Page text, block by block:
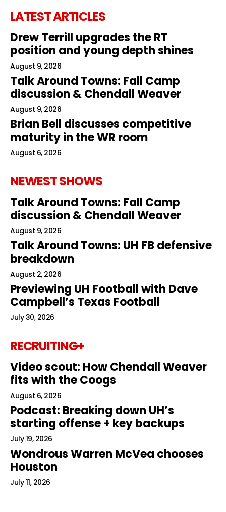
LATEST ARTICLES
Drew Terrill upgrades the RT
position and young depth shines
August 9, 2026
Talk Around Towns: Fall Camp
discussion & Chendall Weaver
August 9, 2026
Brian Bell discusses competitive
maturity in the WR room
August 6, 2026
NEWEST SHOWS
Talk Around Towns: Fall Camp
discussion & Chendall Weaver
August 9, 2026
Talk Around Towns: UH FB defensive
breakdown
August 2, 2026
Previewing UH Football with Dave
Campbell’s Texas Football
July 30, 2026
RECRUITING+
Video scout: How Chendall Weaver
fits with the Coogs
August 6, 2026
Podcast: Breaking down UH’s
starting offense + key backups
July 19, 2026
Wondrous Warren McVea chooses
Houston
July 11, 2026